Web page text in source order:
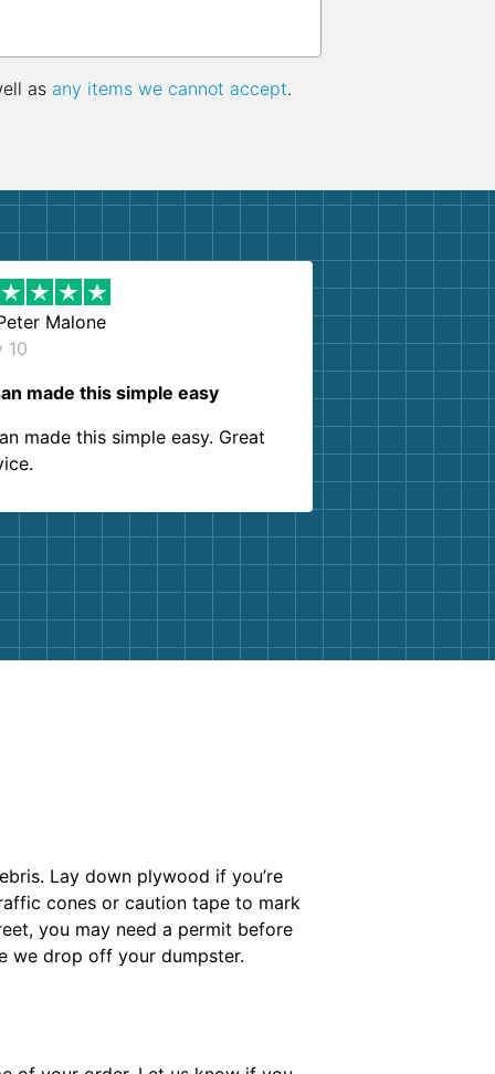
as any items we cannot accept.
Malone
10
made this simple easy
made this simple easy. Great
Lay down plywood if you’re
cones or caution tape to mark
you may need a permit before
we drop off your dumpster.